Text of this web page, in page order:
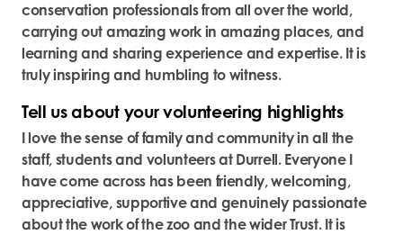
conservation professionals from all over the world,
carrying out amazing work in amazing places, and
learning and sharing experience and expertise. It is
truly inspiring and humbling to witness.
Tell us about your volunteering highlights
I love the sense of family and community in all the
staff, students and volunteers at Durrell. Everyone I
have come across has been friendly, welcoming,
appreciative, supportive and genuinely passionate
about the work of the zoo and the wider Trust. It is